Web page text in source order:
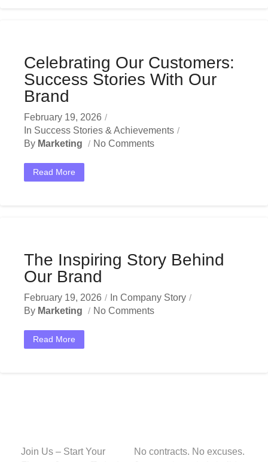
Celebrating Our Customers:
Success Stories With Our
Brand
February 19, 2026
In Success Stories & Achievements
By Marketing No Comments
Read More
The Inspiring Story Behind
Our Brand
February 19, 2026 In Company Story
By Marketing No Comments
Read More
Join Us – Start Your
No contracts. No excuses.